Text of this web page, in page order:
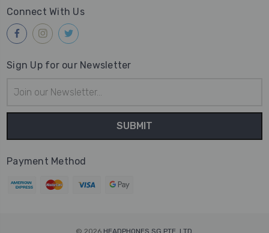
Connect With Us
Sign Up for our Newsletter
Address
Payment Method
© 2026 HEADPHONES SG PTE. LTD.